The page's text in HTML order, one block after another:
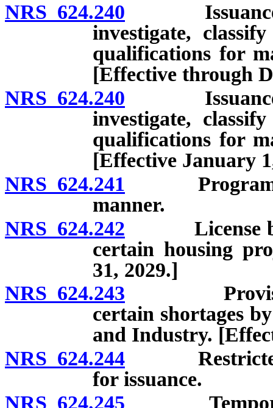
NRS 624.240 Issuance of
investigate,
qualifications for
[Effective through
NRS 624.240 Issuance of
investigate,
qualifications for
[Effective January
NRS 624.241 Program for
manner.
NRS 624.242 License by
certain housing
31, 2029.]
NRS 624.243 Provisional
certain shortages
and Industry.
NRS 624.244 Restricted
for issuance.
NRS 624.245 Temporary